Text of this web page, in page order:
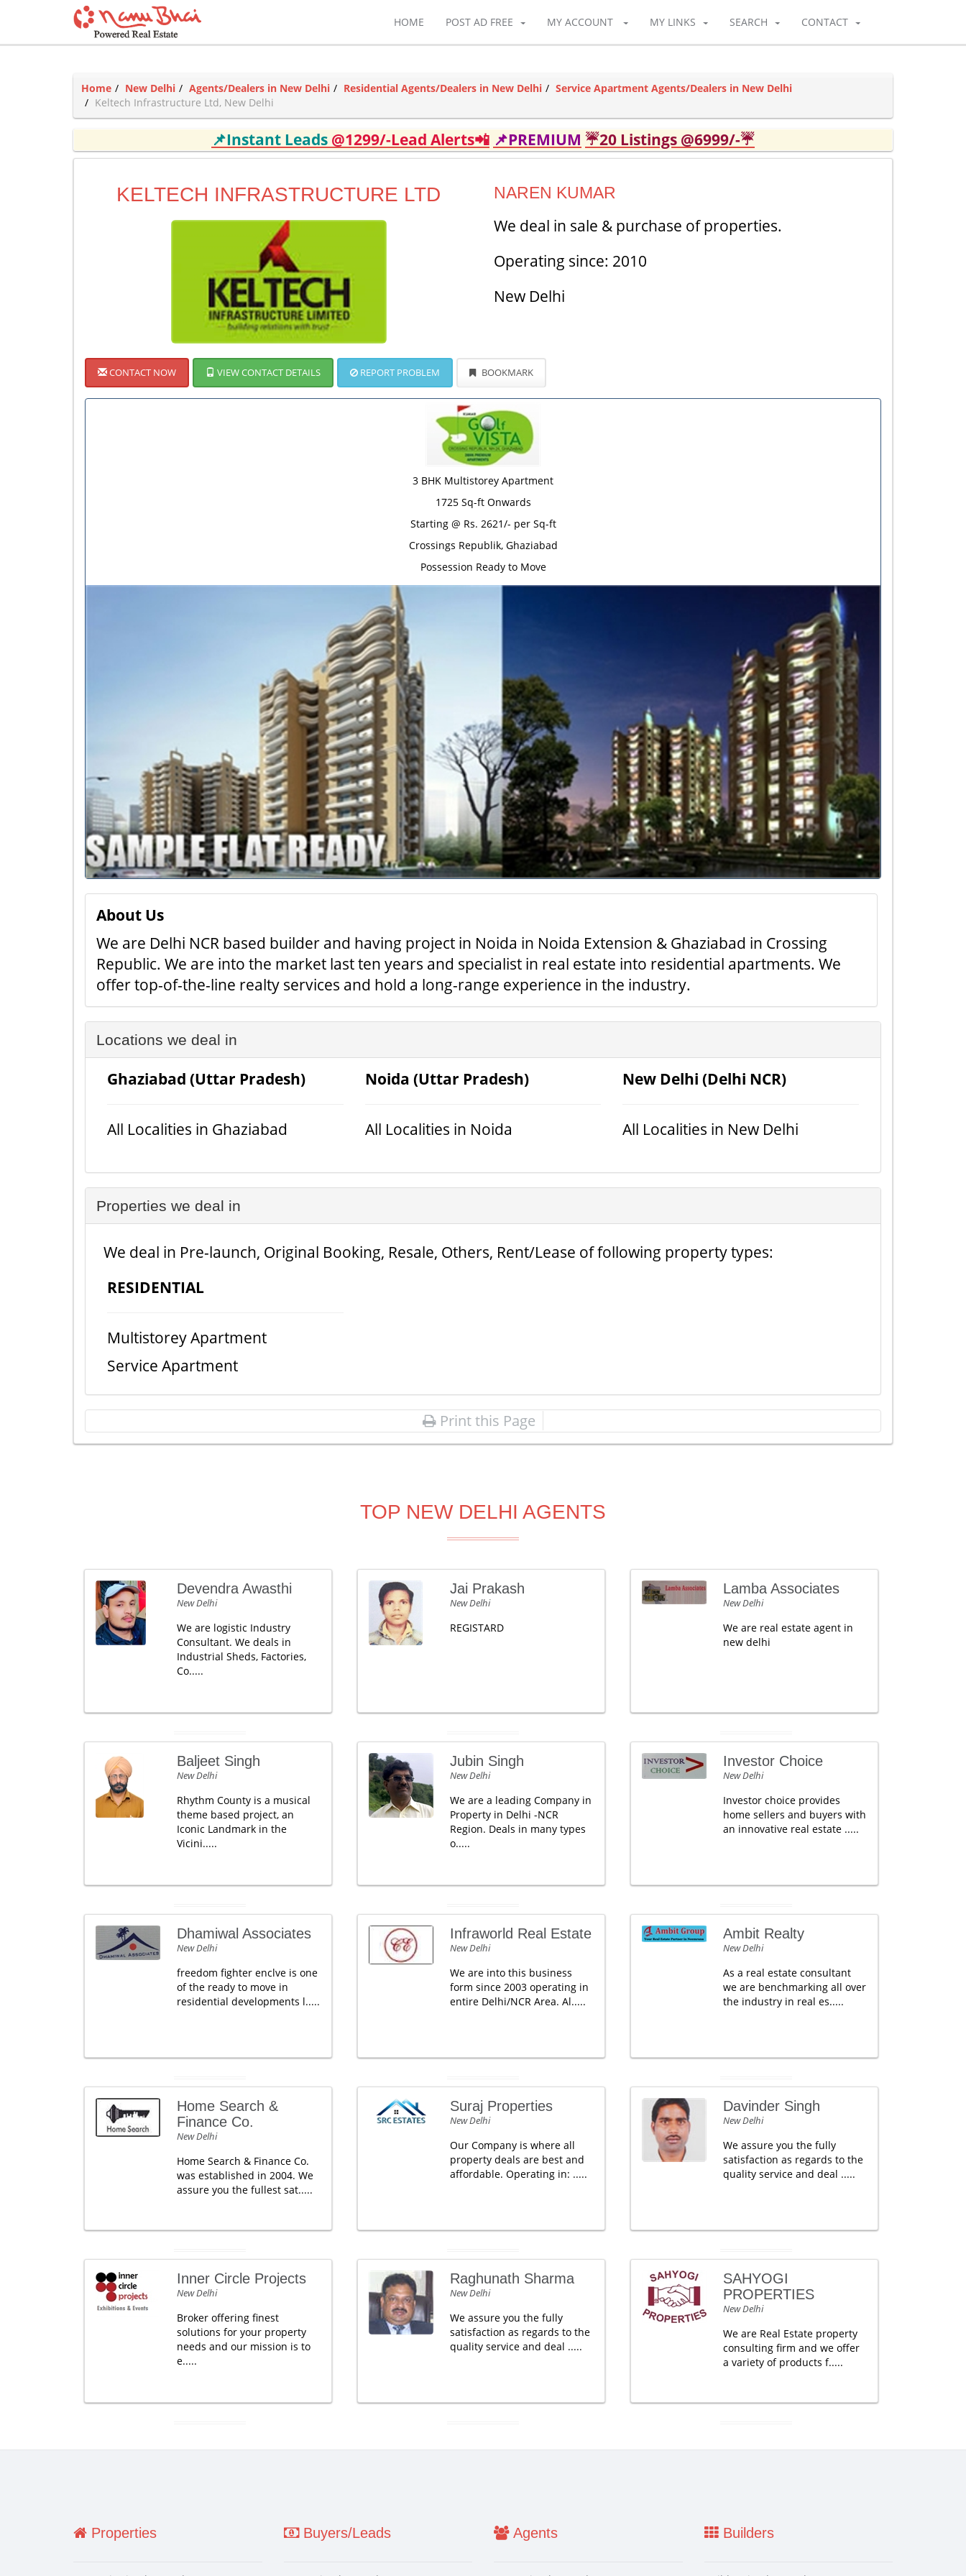
HOME POST AD FREE MY ACCOUNT MY LINKS SEARCH CONTACT
Home New Delhi Agents/Dealers in New Delhi Residential Agents/Dealers in New Delhi
Service Apartment Agents/Dealers in New Delhi
Keltech Infrastructure Ltd, New Delhi
📌Instant Leads @1299/-Lead Alerts📲 📌PREMIUM ☔20 Listings @6999/-☔
KELTECH INFRASTRUCTURE LTD NAREN KUMAR
We deal in sale & purchase of properties.
Operating since: 2010
New Delhi
CONTACT NOW VIEW CONTACT DETAILS REPORT PROBLEM BOOKMARK
3 BHK Multistorey Apartment
1725 Sq-ft Onwards
Starting @ Rs. 2621/- per Sq-ft
Crossings Republik, Ghaziabad
Possession Ready to Move
About Us
We are Delhi NCR based builder and having project in Noida in Noida Extension & Ghaziabad in Crossing
Republic. We are into the market last ten years and specialist in real estate into residential apartments. We
offer top-of-the-line realty services and hold a long-range experience in the industry.
Locations we deal in
Ghaziabad (Uttar Pradesh)
All Localities in Ghaziabad
Noida (Uttar Pradesh)
All Localities in Noida
New Delhi (Delhi NCR)
All Localities in New Delhi
Properties we deal in
We deal in Pre-launch, Original Booking, Resale, Others, Rent/Lease of following property types:
RESIDENTIAL
Multistorey Apartment
Service Apartment
Print this Page
TOP NEW DELHI AGENTS
Devendra Awasthi
New Delhi
We are logistic Industry
Consultant. We deals in
Industrial Sheds, Factories,
Co.....
Jai Prakash
New Delhi
REGISTARD
Lamba Associates
New Delhi
We are real estate agent in
new delhi
Baljeet Singh
New Delhi
Rhythm County is a musical
theme based project, an
Iconic Landmark in the
Vicini.....
Jubin Singh
New Delhi
We are a leading Company in
Property in Delhi -NCR
Region. Deals in many types
o.....
Investor Choice
New Delhi
Investor choice provides
home sellers and buyers with
an innovative real estate .....
Dhamiwal Associates
New Delhi
freedom fighter enclve is one
of the ready to move in
residential developments l.....
Infraworld Real Estate
New Delhi
We are into this business
form since 2003 operating in
entire Delhi/NCR Area. Al.....
Ambit Realty
New Delhi
As a real estate consultant
we are benchmarking all over
the industry in real es.....
Home Search &
Finance Co.
New Delhi
Home Search & Finance Co.
was established in 2004. We
assure you the fullest sat.....
Suraj Properties
New Delhi
Our Company is where all
property deals are best and
affordable. Operating in: .....
Davinder Singh
New Delhi
We assure you the fully
satisfaction as regards to the
quality service and deal .....
Inner Circle Projects
New Delhi
Broker offering finest
solutions for your property
needs and our mission is to
e.....
Raghunath Sharma
New Delhi
We assure you the fully
satisfaction as regards to the
quality service and deal .....
SAHYOGI
PROPERTIES
New Delhi
We are Real Estate property
consulting firm and we offer
a variety of products f.....
Properties Buyers/Leads Agents Builders